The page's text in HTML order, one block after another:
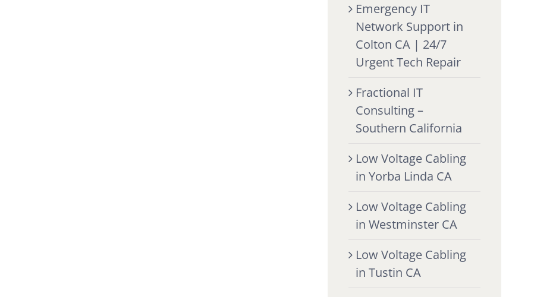
Emergency IT
Network Support in
Colton CA | 24/7
Urgent Tech Repair
Fractional IT
Consulting –
Southern California
Low Voltage Cabling
in Yorba Linda CA
Low Voltage Cabling
in Westminster CA
Low Voltage Cabling
in Tustin CA